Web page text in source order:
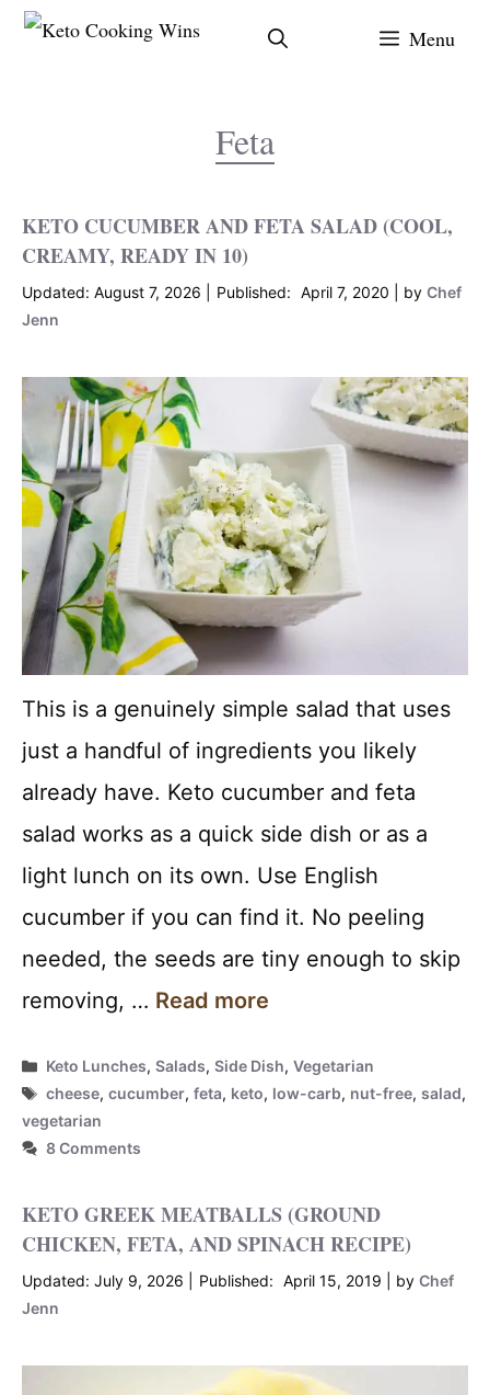
Skip
Menu
Feta
KETO CUCUMBER AND FETA SALAD (COOL,
CREAMY, READY IN 10)
August 7, 2026 April 7, 2020 by Chef
Jenn
This is a genuinely simple salad that uses
just a handful of ingredients you likely
already have. Keto cucumber and feta
salad works as a quick side dish or as a
light lunch on its own. Use English
cucumber if you can find it. No peeling
needed, the seeds are tiny enough to skip
removing, … Read more
Categories
Keto Lunches,Salads,Side Dish,Vegetarian
Tags
cheese,cucumber,feta, keto, low-carb, nut-free,salad,
vegetarian
8 Comments
KETO GREEK MEATBALLS (GROUND
CHICKEN, FETA, AND SPINACH RECIPE)
July 9, 2026 April 15, 2019 by Chef
Jenn